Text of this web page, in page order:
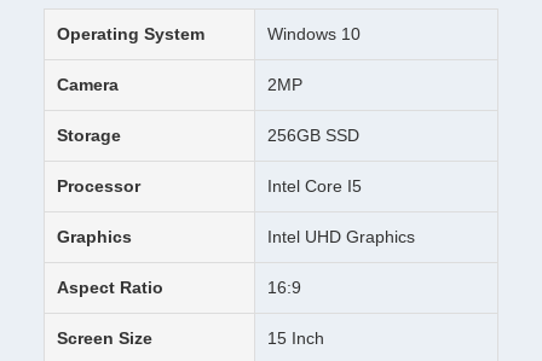
Operating System Windows 10
Camera 2MP
Storage 256GB SSD
Processor Intel Core I5
Graphics Intel UHD Graphics
Aspect Ratio 16:9
Screen Size 15 Inch